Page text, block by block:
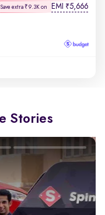
Save extra ₹9.3K on EMI ₹5,666
Stories